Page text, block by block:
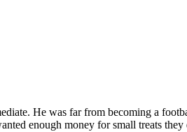
He was far from becoming a
enough money for small treats